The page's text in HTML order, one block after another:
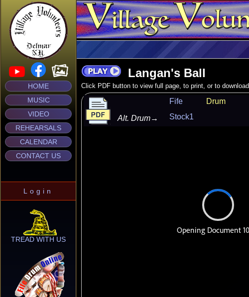
HOME
MUSIC
VIDEO
REHEARSALS
CALENDAR
CONTACT US
Login
TREAD WITH US
Langan's Ball
Click PDF button to view full page, to print, or to download
Fife
Drum
Alt. Drum→ Stock1